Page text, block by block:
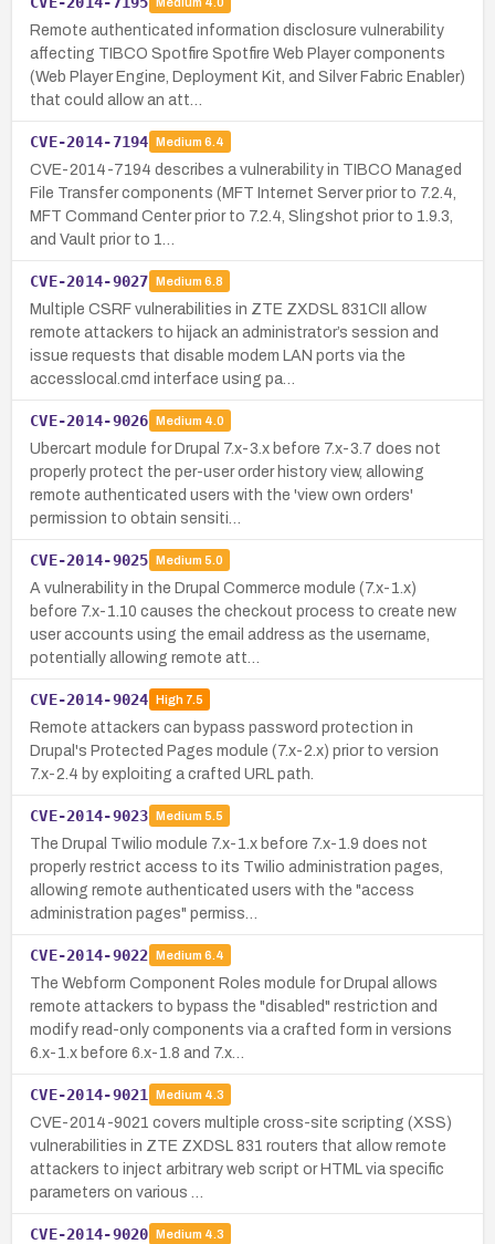
Remote authenticated information disclosure vulnerability
affecting TIBCO Spotfire Spotfire Web Player components
(Web Player Engine, Deployment Kit, and Silver Fabric Enabler)
that could allow an att…
CVE-2014-7194 Medium 6.4
CVE-2014-7194 describes a vulnerability in TIBCO Managed
File Transfer components (MFT Internet Server prior to 7.2.4,
MFT Command Center prior to 7.2.4, Slingshot prior to 1.9.3,
and Vault prior to 1…
CVE-2014-9027 Medium 6.8
Multiple CSRF vulnerabilities in ZTE ZXDSL 831CII allow
remote attackers to hijack an administrator’s session and
issue requests that disable modem LAN ports via the
accesslocal.cmd interface using pa…
CVE-2014-9026 Medium 4.0
Ubercart module for Drupal 7.x-3.x before 7.x-3.7 does not
properly protect the per-user order history view, allowing
remote authenticated users with the 'view own orders'
permission to obtain sensiti…
CVE-2014-9025 Medium 5.0
A vulnerability in the Drupal Commerce module (7.x-1.x)
before 7.x-1.10 causes the checkout process to create new
user accounts using the email address as the username,
potentially allowing remote att…
CVE-2014-9024 High7.5
Remote attackers can bypass password protection in
Drupal's Protected Pages module (7.x-2.x) prior to version
7.x-2.4 by exploiting a crafted URL path.
CVE-2014-9023 Medium 5.5
The Drupal Twilio module 7.x-1.x before 7.x-1.9 does not
properly restrict access to its Twilio administration pages,
allowing remote authenticated users with the "access
administration pages" permiss…
CVE-2014-9022 Medium 6.4
The Webform Component Roles module for Drupal allows
remote attackers to bypass the "disabled" restriction and
modify read-only components via a crafted form in versions
6.x-1.x before 6.x-1.8 and 7.x…
CVE-2014-9021 Medium 4.3
CVE-2014-9021 covers multiple cross-site scripting (XSS)
vulnerabilities in ZTE ZXDSL 831 routers that allow remote
attackers to inject arbitrary web script or HTML via specific
parameters on various …
CVE-2014-9020 Medium 4.3